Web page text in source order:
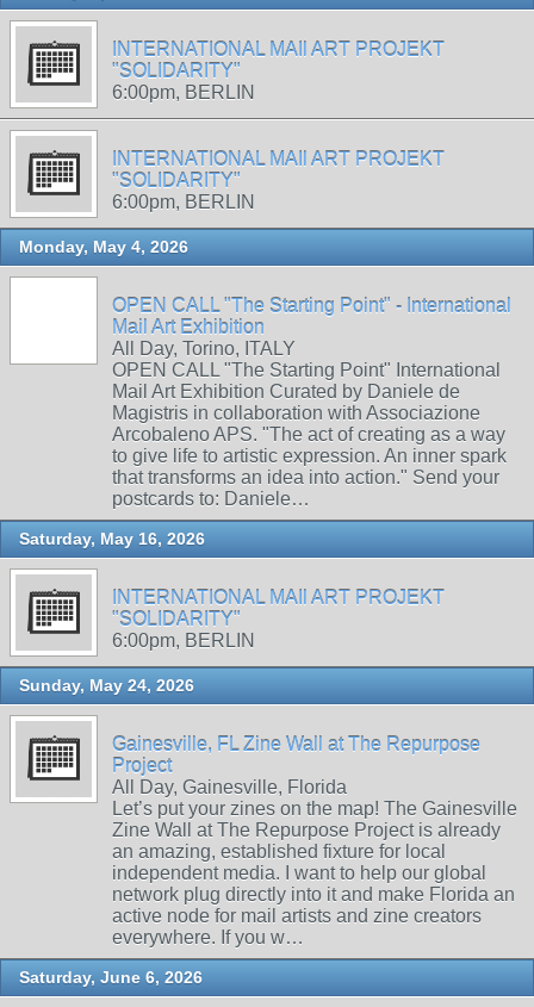
INTERNATIONAL MAIl ART PROJEKT
"SOLIDARITY"
6:00pm, BERLIN
INTERNATIONAL MAIl ART PROJEKT
"SOLIDARITY"
6:00pm, BERLIN
Monday, May 4, 2026
OPEN CALL "The Starting Point" - International
Mail Art Exhibition
All Day, Torino, ITALY
OPEN CALL "The Starting Point" International
Mail Art Exhibition Curated by Daniele de
Magistris in collaboration with Associazione
Arcobaleno APS. "The act of creating as a way
to give life to artistic expression. An inner spark
that transforms an idea into action." Send your
postcards to: Daniele…
Saturday, May 16, 2026
INTERNATIONAL MAIl ART PROJEKT
"SOLIDARITY"
6:00pm, BERLIN
Sunday, May 24, 2026
Gainesville, FL Zine Wall at The Repurpose
Project
All Day, Gainesville, Florida
Let’s put your zines on the map! The Gainesville
Zine Wall at The Repurpose Project is already
an amazing, established fixture for local
independent media. I want to help our global
network plug directly into it and make Florida an
active node for mail artists and zine creators
everywhere. If you w…
Saturday, June 6, 2026